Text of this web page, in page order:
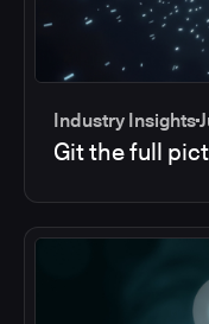
Industry Insights
Git the full